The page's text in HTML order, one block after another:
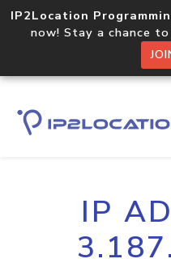
IP2Location
now! Stay a chance
IP